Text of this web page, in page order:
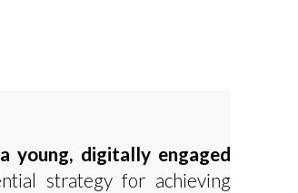
young, digitally engaged
strategy for achieving